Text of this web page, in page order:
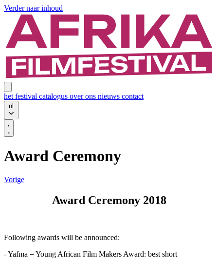
Verder naar inhoud
het festival catalogus over ons nieuws contact
nl
Award Ceremony
Vorige
Award Ceremony 2018
Following awards will be announced:
- Yafma = Young African Film Makers Award: best short